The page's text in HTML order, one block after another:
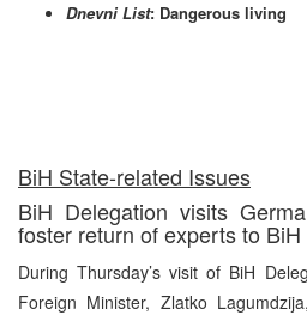
Dnevni List: Dangerous living
BiH State-related Issues
BiH Delegation visits
foster return of experts to BiH
During Thursday’s visit of BiH
Foreign Minister, Zlatko